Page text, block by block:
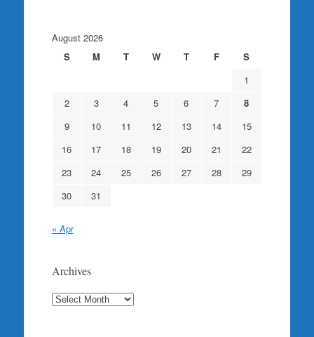
August 2026
S
M T W T F
S
1
2
3 4 5 6 7
8
9
10 11 12 13 14
15
16
17 18 19 20 21
22
23
24 25 26 27 28
29
30
31
« Apr
Archives
Archives